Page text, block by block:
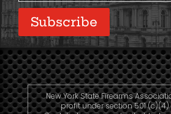
Subscribe
New York State Firearms
profit under section 501 (c)(4)